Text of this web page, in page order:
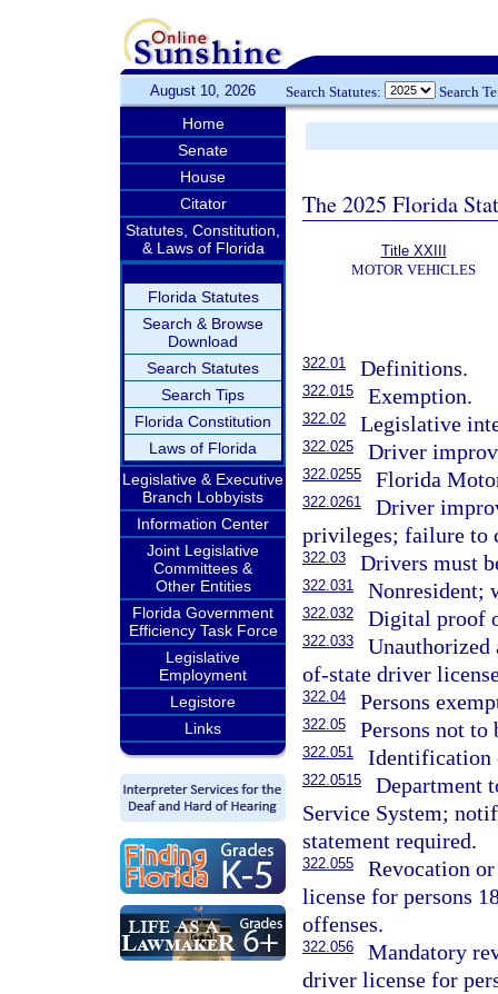
August 10, 2026 Search Statutes: Search
Home
Senate
House
Citator
Statutes, Constitution,
& Laws of Florida
Florida Statutes
Search & Browse
Download
Search Statutes
Search Tips
Florida Constitution
Laws of Florida
Legislative & Executive
Branch Lobbyists
Information Center
Joint Legislative
Committees &
Other Entities
Florida Government
Efficiency Task Force
Legislative
Employment
Legistore
Links
The 2025 Florida
Title XXIII
MOTOR VEHICLES
322.01 Definitions.
322.015 Exemption.
322.02 Legislative
322.025 Driver
322.0255 Florida
322.0261
Driver
privileges; failure to
322.03 Drivers must
322.031 Nonresident;
322.032 Digital proof
322.033
of-state driver
322.04 Persons
322.05 Persons not to
322.051 Identification
322.0515
Department
Service System;
statement required.
322.055
Revocation
license for persons
offenses.
322.056
Mandatory
driver license for